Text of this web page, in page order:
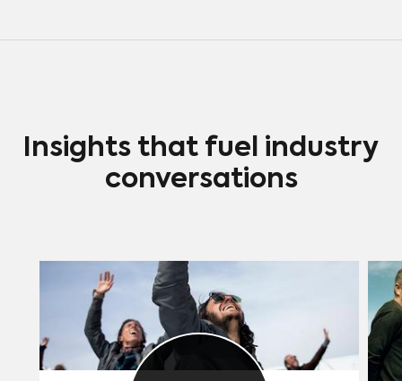
Insights that fuel industry
conversations